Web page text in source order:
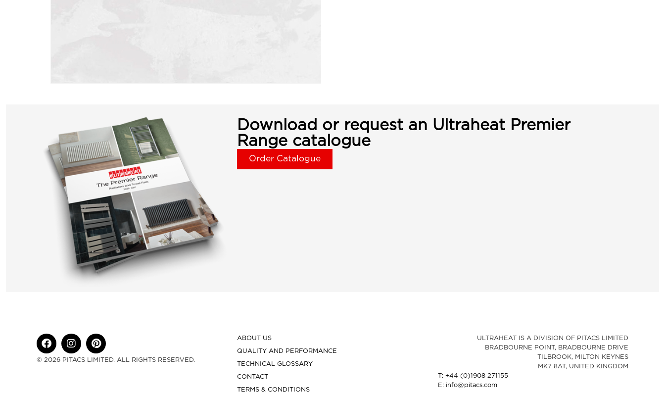
Download or request an Ultraheat Premier
Range catalogue
Order Catalogue
© 2026 PITACS LIMITED. ALL RIGHTS RESERVED.
ABOUT US
QUALITY AND PERFORMANCE
TECHNICAL GLOSSARY
CONTACT
TERMS & CONDITIONS
ULTRAHEAT IS A DIVISION OF PITACS LIMITED
BRADBOURNE POINT, BRADBOURNE DRIVE
TILBROOK, MILTON KEYNES
MK7 8AT, UNITED KINGDOM
T: +44 (0)1908 271155
E: info@pitacs.com